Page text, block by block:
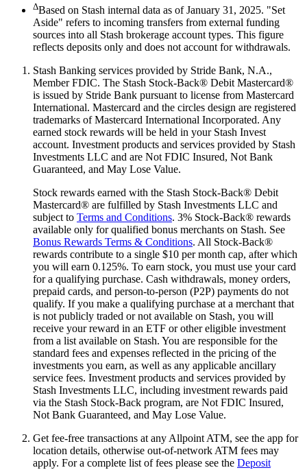
ΔBased on Stash internal data as of January 31, 2025. "Set
Aside" refers to incoming transfers from external funding
sources into all Stash brokerage account types. This figure
reflects deposits only and does not account for withdrawals.
Stash Banking services provided by Stride Bank, N.A.,
Member FDIC. The Stash Stock-Back® Debit Mastercard®
is issued by Stride Bank pursuant to license from Mastercard
International. Mastercard and the circles design are registered
trademarks of Mastercard International Incorporated. Any
earned stock rewards will be held in your Stash Invest
account. Investment products and services provided by Stash
Investments LLC and are Not FDIC Insured, Not Bank
Guaranteed, and May Lose Value.
Stock rewards earned with the Stash Stock-Back® Debit
Mastercard® are fulfilled by Stash Investments LLC and
subject to Terms and Conditions. 3% Stock-Back® rewards
available only for qualified bonus merchants on Stash. See
Bonus Rewards Terms & Conditions. All Stock-Back®
rewards contribute to a single $10 per month cap, after which
you will earn 0.125%. To earn stock, you must use your card
for a qualifying purchase. Cash withdrawals, money orders,
prepaid cards, and person-to-person (P2P) payments do not
qualify. If you make a qualifying purchase at a merchant that
is not publicly traded or not available on Stash, you will
receive your reward in an ETF or other eligible investment
from a list available on Stash. You are responsible for the
standard fees and expenses reflected in the pricing of the
investments you earn, as well as any applicable ancillary
service fees. Investment products and services provided by
Stash Investments LLC, including investment rewards paid
via the Stash Stock-Back program, are Not FDIC Insured,
Not Bank Guaranteed, and May Lose Value.
Get fee-free transactions at any Allpoint ATM, see the app for
location details, otherwise out-of-network ATM fees may
apply. For a complete list of fees please see the Deposit